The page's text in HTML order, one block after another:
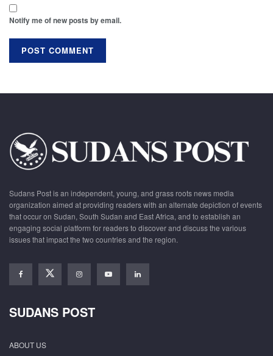
Notify me of new posts by email.
Sudans Post is an independent, young, and grass roots news media
organization aimed at providing readers with an alternate depiction of events
that occur on Sudan, South Sudan and East Africa, and to establish an
engaging social platform for readers to discover and discuss the various
issues that impact the two countries and the region.
SUDANS POST
ABOUT US